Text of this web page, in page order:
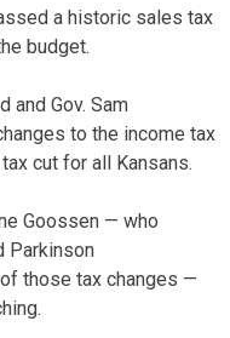
a historic sales tax
budget.
and Gov. Sam
to the income tax
cut for all Kansans.
Goossen — who
Parkinson
those tax changes —